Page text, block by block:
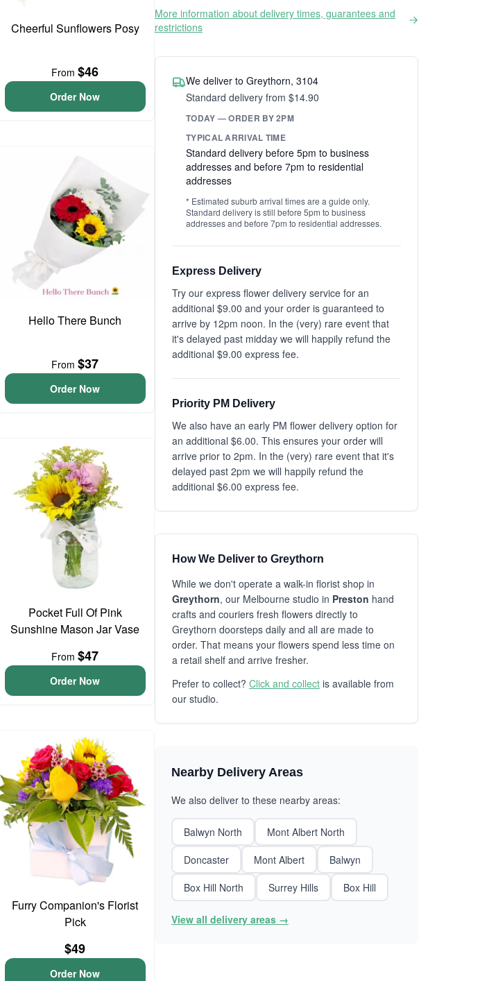
Cheerful Sunflowers Posy
From$46
Order Now
Hello There Bunch
From$37
Order Now
Pocket Full Of Pink
Sunshine Mason Jar Vase
From$47
Order Now
Furry Companion's Florist
Pick
$49
Order Now
More information about delivery times, guarantees and
restrictions
We deliver to Greythorn, 3104
Standard delivery from $14.90
TODAY — ORDER BY 2PM
TYPICAL ARRIVAL TIME
Standard delivery before 5pm to business
addresses and before 7pm to residential
addresses
* Estimated suburb arrival times are a guide only.
Standard delivery is still before 5pm to business
addresses and before 7pm to residential addresses.
Express Delivery
Try our express flower delivery service for an
additional $9.00 and your order is guaranteed to
arrive by 12pm noon. In the (very) rare event that
it's delayed past midday we will happily refund the
additional $9.00 express fee.
Priority PM Delivery
We also have an early PM flower delivery option for
an additional $6.00. This ensures your order will
arrive prior to 2pm. In the (very) rare event that it's
delayed past 2pm we will happily refund the
additional $6.00 express fee.
How We Deliver to Greythorn
While we don't operate a walk-in florist shop in
Greythorn, our Melbourne studio in Preston hand
crafts and couriers fresh flowers directly to
Greythorn doorsteps daily and all are made to
order. That means your flowers spend less time on
a retail shelf and arrive fresher.
Prefer to collect? Click and collect is available from
our studio.
Nearby Delivery Areas
We also deliver to these nearby areas:
Balwyn North
Mont Albert North
Doncaster
Mont Albert
Balwyn
Box Hill North
Surrey Hills Box Hill
View all delivery areas →